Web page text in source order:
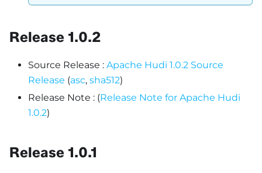
Release 1.0.2
Source Release : Apache Hudi 1.0.2 Source
Release (asc, sha512)
Release Note : (Release Note for Apache Hudi
1.0.2)
Release 1.0.1